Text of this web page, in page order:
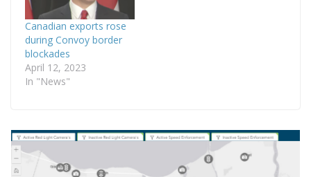
Canadian exports rose
during Convoy border
blockades
April 12, 2023
In "News"